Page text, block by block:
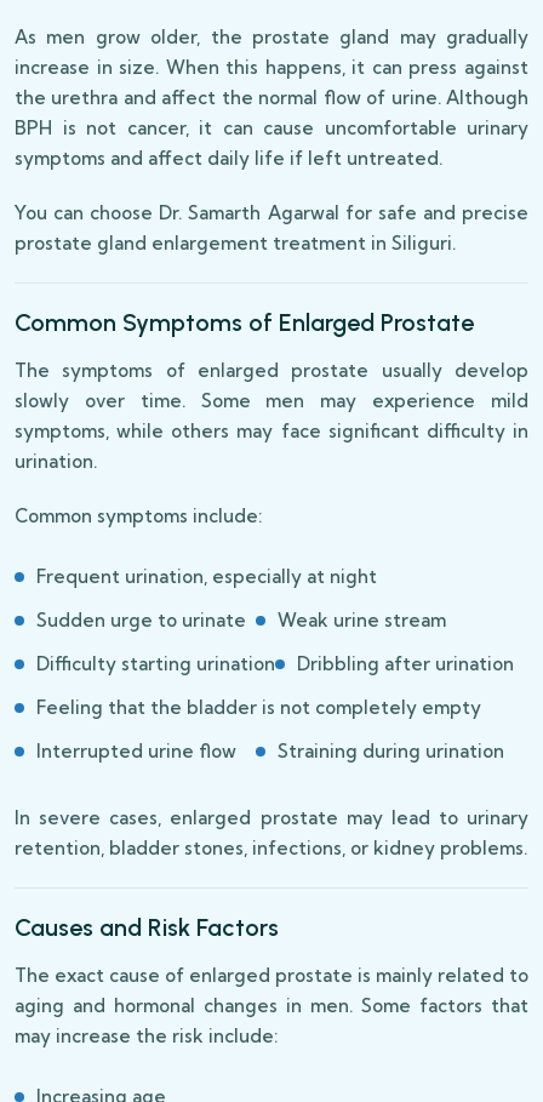
As men grow older, the prostate gland may gradually
increase in size. When this happens, it can press against
the urethra and affect the normal flow of urine. Although
BPH is not cancer, it can cause uncomfortable urinary
symptoms and affect daily life if left untreated.
You can choose Dr. Samarth Agarwal for safe and precise
prostate gland enlargement treatment in Siliguri.
Common Symptoms of Enlarged Prostate
The symptoms of enlarged prostate usually develop
slowly over time. Some men may experience mild
symptoms, while others may face significant difficulty in
urination.
Common symptoms include:
Frequent urination, especially at night
Sudden urge to urinate
Weak urine stream
Difficulty starting urination
Dribbling after urination
Feeling that the bladder is not completely empty
Interrupted urine flow
Straining during urination
In severe cases, enlarged prostate may lead to urinary
retention, bladder stones, infections, or kidney problems.
Causes and Risk Factors
The exact cause of enlarged prostate is mainly related to
aging and hormonal changes in men. Some factors that
may increase the risk include:
Increasing age